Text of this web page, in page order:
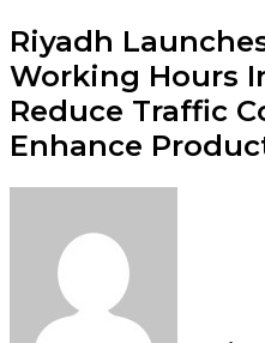
Riyadh
Working Hours
Reduce Traffic
Enhance